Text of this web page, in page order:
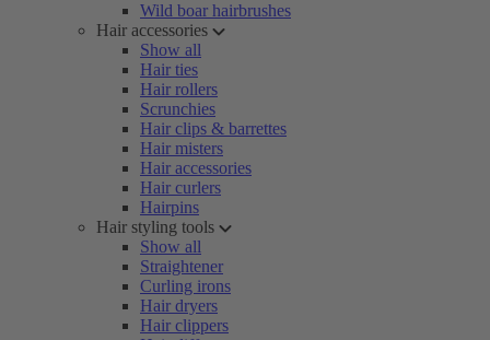
Wild boar hairbrushes
Hair accessories
Show all
Hair ties
Hair rollers
Scrunchies
Hair clips & barrettes
Hair misters
Hair accessories
Hair curlers
Hairpins
Hair styling tools
Show all
Straightener
Curling irons
Hair dryers
Hair clippers